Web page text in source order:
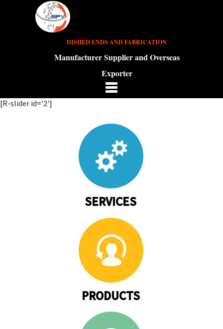
DISHED ENDS AND FABRICATION
Manufacturer Supplier and Overseas
Exporter
[R-slider id='2']
SERVICES
PRODUCTS